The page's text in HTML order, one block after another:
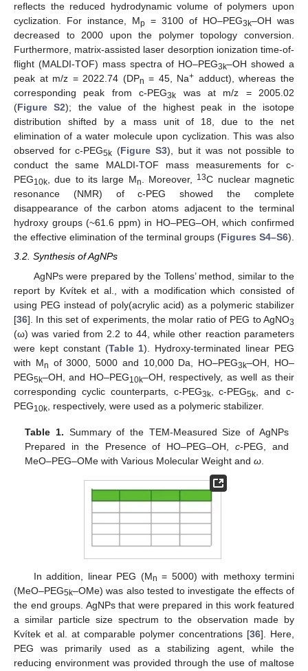
reflects the reduced hydrodynamic volume of polymers upon
cyclization. For instance, Mp = 3100 of HO–PEG3k–OH was
decreased to 2000 upon the polymer topology conversion.
Furthermore, matrix-assisted laser desorption ionization time-of-
flight (MALDI-TOF) mass spectra of HO–PEG3k–OH showed a
peak at m/z = 2022.74 (DPn = 45, Na+ adduct), whereas the
corresponding peak from c-PEG3k was at m/z = 2005.02
(Figure S2); the value of the highest peak in the isotope
distribution shifted by a mass unit of 18, due to the net
elimination of a water molecule upon cyclization. This was also
observed for c-PEG5k (Figure S3), but it was not possible to
conduct the same MALDI-TOF mass measurements for c-
PEG10k, due to its large Mn. Moreover, 13C nuclear magnetic
resonance (NMR) of c-PEG showed the complete
disappearance of the carbon atoms adjacent to the terminal
hydroxy groups (~61.6 ppm) in HO–PEG–OH, which confirmed
the effective elimination of the terminal groups (Figures S4–S6).
3.2. Synthesis of AgNPs
AgNPs were prepared by the Tollens’ method, similar to the
report by Kvítek et al., with a modification which consisted of
using PEG instead of poly(acrylic acid) as a polymeric stabilizer
[36]. In this set of experiments, the molar ratio of PEG to AgNO3
(ω) was varied from 2.2 to 44, while other reaction parameters
were kept constant (Table 1). Hydroxy-terminated linear PEG
with Mn of 3000, 5000 and 10,000 Da, HO–PEG3k–OH, HO–
PEG5k–OH, and HO–PEG10k–OH, respectively, as well as their
corresponding cyclic counterparts, c-PEG3k, c-PEG5k , and c-
PEG10k , respectively, were used as a polymeric stabilizer.
Table 1. Summary of the TEM-Measured Size of AgNPs
Prepared in the Presence of HO–PEG–OH,c-PEG, and
MeO–PEG–OMe with Various Molecular Weight andω
In addition, linear PEG (Mn = 5000) with methoxy termini
(MeO–PEG5k–OMe) was also tested to investigate the effects of
the end groups. AgNPs that were prepared in this work featured
a similar particle size spectrum to the observation made by
Kvítek et al. at comparable polymer concentrations [36]. Here,
PEG was primarily used as a stabilizing agent, while the
reducing environment was provided through the use of maltose